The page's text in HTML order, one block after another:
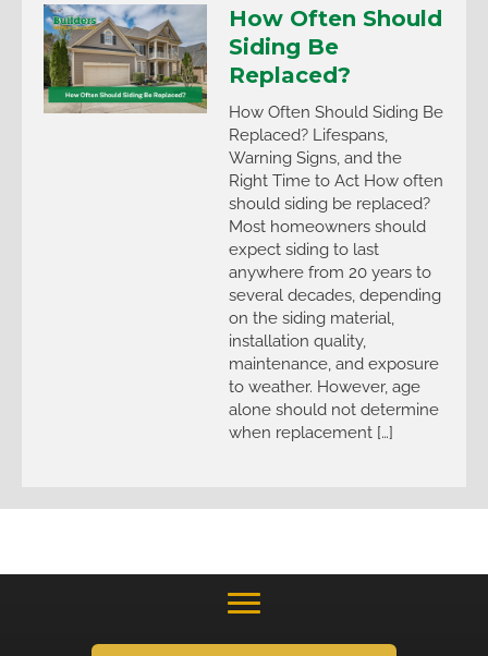
How Often Should
Siding Be
Replaced?
How Often Should Siding Be
Replaced? Lifespans,
Warning Signs, and the
Right Time to Act How often
should siding be replaced?
Most homeowners should
expect siding to last
anywhere from 20 years to
several decades, depending
on the siding material,
installation quality,
maintenance, and exposure
to weather. However, age
alone should not determine
when replacement […]